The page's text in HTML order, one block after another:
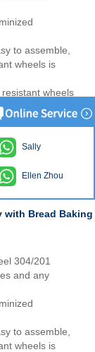
to assemble,
wheels is
wheels
restaurant,
room etc
with Bread Baking
304/201
and any
to assemble,
wheels is
Sally
Ellen Zhou